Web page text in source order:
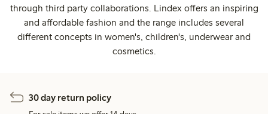
through third party collaborations. Lindex offers an inspiring
and affordable fashion and the range includes several
different concepts in women's, children's, underwear and
cosmetics.
30 day return policy